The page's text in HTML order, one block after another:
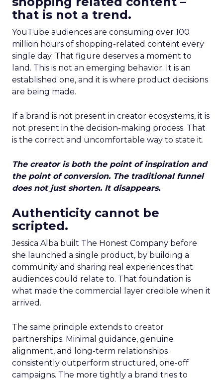
that is not a trend.
YouTube audiences are consuming over 100
million hours of shopping-related content every
single day. That figure deserves a moment to
land. This is not an emerging behavior. It is an
established one, and it is where product decisions
are being made.
If a brand is not present in creator ecosystems, it is
not present in the decision-making process. That
is the correct and uncomfortable way to state it.
The creator is both the point of inspiration and
the point of conversion. The traditional funnel
does not just shorten. It disappears.
Authenticity cannot be
scripted.
Jessica Alba built The Honest Company before
she launched a single product, by building a
community and sharing real experiences that
audiences could relate to. That foundation is
what made the commercial layer credible when it
arrived.
The same principle extends to creator
partnerships. Minimal guidance, genuine
alignment, and long-term relationships
consistently outperform structured, one-off
campaigns. The more tightly a brand tries to